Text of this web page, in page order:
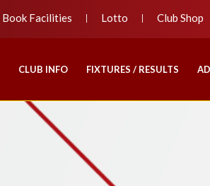
Book Facilities Lotto Club Shop
CLUB INFO FIXTURES / RESULTS